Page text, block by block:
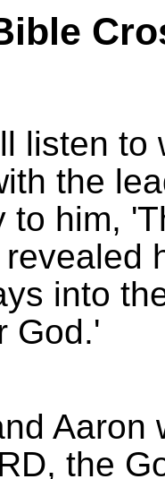
listen to
the
to him,
into
God.'
Aaron
the